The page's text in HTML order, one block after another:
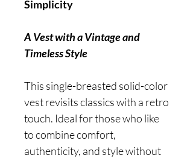
Simplicity
A Vest with a Vintage and
Timeless Style
This single-breasted solid-color
vest revisits classics with a retro
touch. Ideal for those who like
to combine comfort,
authenticity, and style without